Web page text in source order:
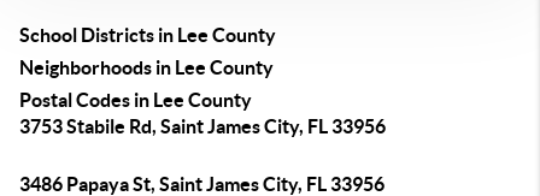
School Districts in Lee County
Neighborhoods in Lee County
Postal Codes in Lee County
3753 Stabile Rd, Saint James City, FL 33956
3486 Papaya St, Saint James City, FL 33956